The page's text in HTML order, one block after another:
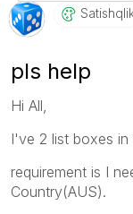
pls help
Hi All,
I've 2 list boxes
requirement is I
Country(AUS).